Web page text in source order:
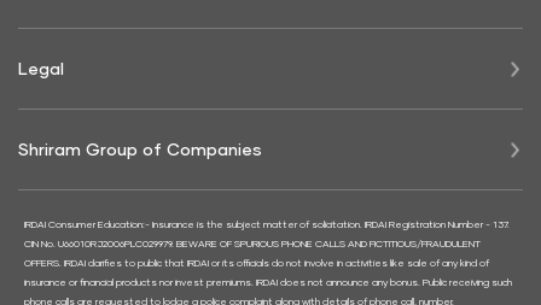
Legal
Shriram Group of Companies
IRDAI Consumer Education:- Insurance is the subject matter of solicitation. IRDAI Registration Number - 137.
CIN No. U66010RJ2006PLC029979. BEWARE OF SPURIOUS PHONE CALLS AND FICTITIOUS/FRAUDULENT
OFFERS. IRDAI clarifies to public that IRDAI or its officials do not involve in activities like sale of any kind of
insurance or financial products nor invest premiums. IRDAI does not announce any bonus. Public receiving such
phone calls are requested to lodge a police complaint along with details of phone call, number.